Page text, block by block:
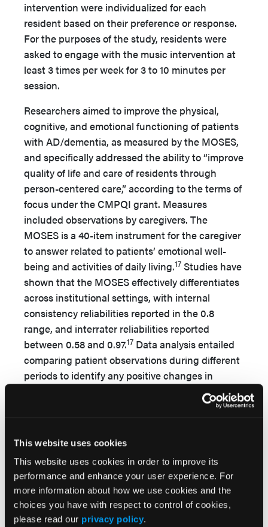
This website uses cookies
This website uses cookies in order to improve its
performance and enhance your user experience. For
more information about how we use cookies and the
choices you have with respect to control of cookies,
please read our privacy policy.
intervention were individualized for each
resident based on their preference or response.
For the purposes of the study, residents were
asked to engage with the music intervention at
least 3 times per week for 3 to 10 minutes per
session.
Researchers aimed to improve the physical,
cognitive, and emotional functioning of patients
with AD/dementia, as measured by the MOSES,
and specifically addressed the ability to “improve
quality of life and care of residents through
person-centered care,” according to the terms of
focus under the CMPQI grant. Measures
included observations by caregivers. The
MOSES is a 40-item instrument for the caregiver
to answer related to patients’ emotional well-
being and activities of daily living.17 Studies have
shown that the MOSES effectively differentiates
across institutional settings, with internal
consistency reliabilities reported in the 0.8
range, and interrater reliabilities reported
between 0.58 and 0.97.17 Data analysis entailed
comparing patient observations during different
periods to identify any positive changes in
desired outcomes from baseline; however, due to
patient attrition, meaningful comparisons with
through the eighth observation periods.
Results
Analysis of Data Obtained Using the
Multidimensional Observation Scale